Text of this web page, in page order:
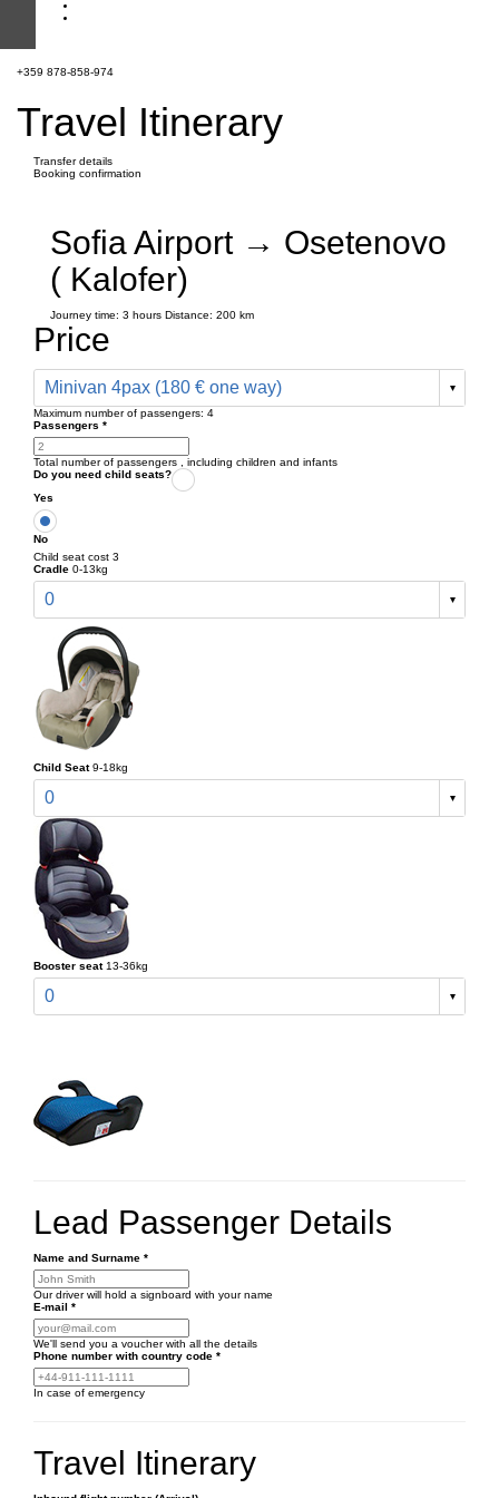
+359 878-858-974
Travel Itinerary
Transfer details
Booking confirmation
Sofia Airport → Osetenovo
( Kalofer)
Journey time: 3 hours Distance: 200 km
Price
Minivan 4pax (180 € one way)
Maximum number of passengers: 4
Passengers *
Total number of passengers , including children and infants
Do you need child seats?
Yes
No
Child seat cost 3
Cradle 0-13kg
0
Child Seat 9-18kg
0
Booster seat 13-36kg
0
Lead Passenger Details
Name and Surname *
Our driver will hold a signboard with your name
E-mail *
We'll send you a voucher with all the details
Phone number with country code *
In case of emergency
Travel Itinerary